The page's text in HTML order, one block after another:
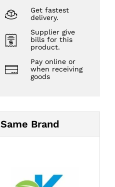
Get fastest
delivery.
Supplier give
bills for this
product.
Pay online or
when receiving
goods
Same Brand